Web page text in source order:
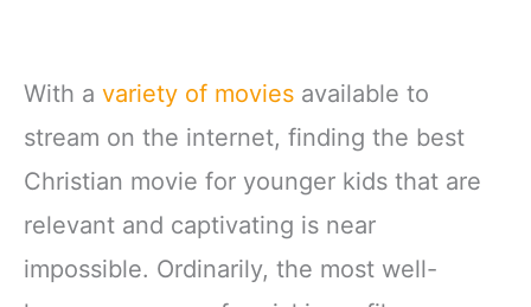
With a variety of movies available to
stream on the internet, finding the best
Christian movie for younger kids that are
relevant and captivating is near
impossible. Ordinarily, the most well-